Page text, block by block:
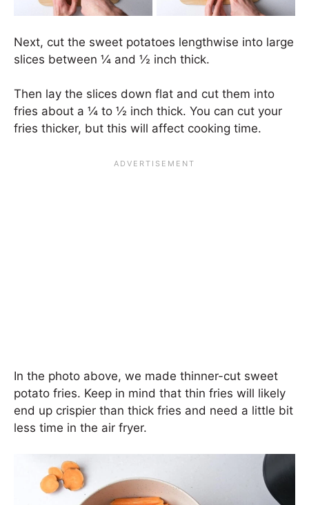
Next, cut the sweet potatoes lengthwise into large
slices between ¼ and ½ inch thick.
Then lay the slices down flat and cut them into
fries about a ¼ to ½ inch thick. You can cut your
fries thicker, but this will affect cooking time.
In the photo above, we made thinner-cut sweet
potato fries. Keep in mind that thin fries will likely
end up crispier than thick fries and need a little bit
less time in the air fryer.